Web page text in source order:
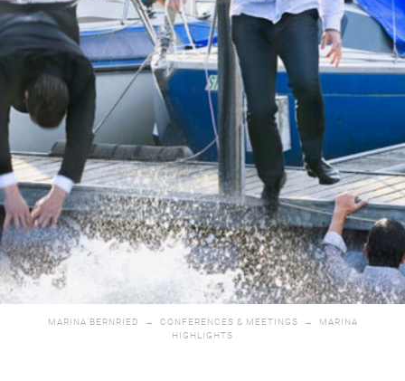
MARINA BERNRIED → CONFERENCES & MEETINGS →
MARINA
HIGHLIGHTS